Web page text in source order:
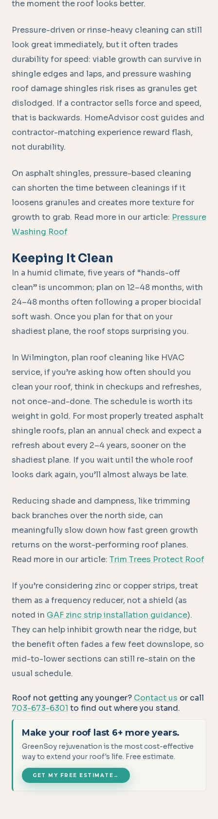
the moment the roof looks better.
Pressure-driven or rinse-heavy cleaning can still
look great immediately, but it often trades
durability for speed: viable growth can survive in
shingle edges and laps, and pressure washing
roof damage shingles risk rises as granules get
dislodged. If a contractor sells force and speed,
that is backwards. HomeAdvisor cost guides and
contractor-matching experience reward flash,
not durability.
On asphalt shingles, pressure-based cleaning
can shorten the time between cleanings if it
loosens granules and creates more texture for
growth to grab. Read more in our article: Pressure
Washing Roof
Keeping It Clean
In a humid climate, five years of “hands-off
clean” is uncommon; plan on 12–48 months, with
24–48 months often following a proper biocidal
soft wash. Once you plan for that on your
shadiest plane, the roof stops surprising you.
In Wilmington, plan roof cleaning like HVAC
service, if you’re asking how often should you
clean your roof, think in checkups and refreshes,
not once-and-done. The schedule is worth its
weight in gold. For most properly treated asphalt
shingle roofs, plan an annual check and expect a
refresh about every 2–4 years, sooner on the
shadiest plane. If you wait until the whole roof
looks dark again, you’ll almost always be late.
Reducing shade and dampness, like trimming
back branches over the north side, can
meaningfully slow down how fast green growth
returns on the worst-performing roof planes.
Read more in our article: Trim Trees Protect Roof
If you’re considering zinc or copper strips, treat
them as a frequency reducer, not a shield (as
noted in GAF zinc strip installation guidance).
They can help inhibit growth near the ridge, but
the benefit often fades a few feet downslope, so
mid-to-lower sections can still re-stain on the
usual schedule.
Roof not getting any younger? Contact us or call
703-673-6301 to find out where you stand.
Make your roof last 6+ more years.
GreenSoy rejuvenation is the most cost-effective
way to extend your roof's life. Free estimate.
GET MY FREE ESTIMATE →